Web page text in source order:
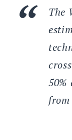
The
50%
from